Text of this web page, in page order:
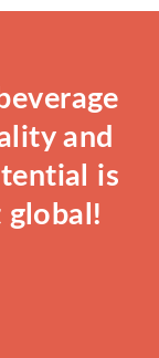
and
is
global!